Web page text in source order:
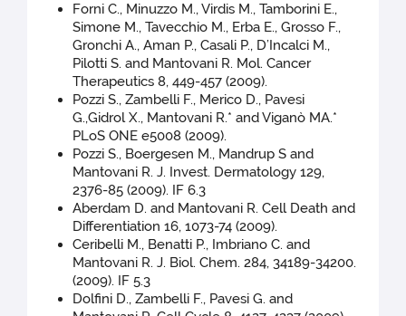
Forni C., Minuzzo M., Virdis M., Tamborini E.,
Simone M., Tavecchio M., Erba E., Grosso F.,
Gronchi A., Aman P., Casali P., D’Incalci M.,
Pilotti S. and Mantovani R. Mol. Cancer
Therapeutics 8, 449-457 (2009).
Pozzi S., Zambelli F., Merico D., Pavesi
G.,Gidrol X., Mantovani R.* and Viganò MA.*
PLoS ONE e5008 (2009).
Pozzi S., Boergesen M., Mandrup S and
Mantovani R. J. Invest. Dermatology 129,
2376-85 (2009). IF 6.3
Aberdam D. and Mantovani R. Cell Death and
Differentiation 16, 1073-74 (2009).
Ceribelli M., Benatti P., Imbriano C. and
Mantovani R. J. Biol. Chem. 284, 34189-34200.
(2009). IF 5.3
Dolfini D., Zambelli F., Pavesi G. and